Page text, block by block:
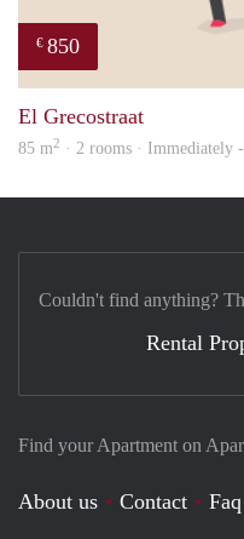
€ 850
El Grecostraat
85 m2 · 2 rooms · Immediately
Find your Apartment on
About us Contact
Faq
Couldn't find anything?
Rental